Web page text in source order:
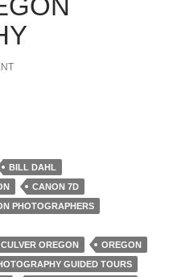
BILL DAHL
CANON 7D
PHOTOGRAPHERS
CULVER OREGON
OREGON
GUIDED TOURS